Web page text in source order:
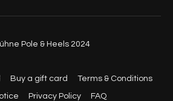
Pole & Heels 2024
Buy a gift card Terms & Conditions
Privacy Policy FAQ